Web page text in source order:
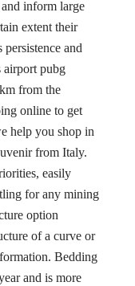
inform large
extent their
and
airport pubg
from the
online to get
help you shop in
from Italy.
easily
for any mining
option
of a curve or
Bedding
and is more